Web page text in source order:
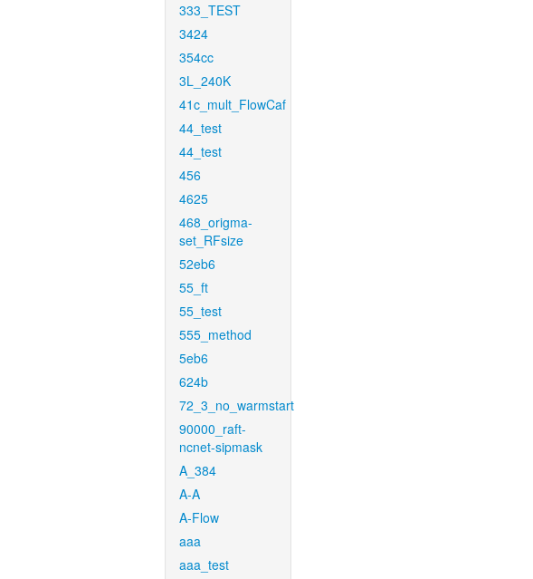
333_TEST
3424
354cc
3L_240K
41c_mult_FlowCaf
44_test
44_test
456
4625
468_origma-
set_RFsize
52eb6
55_ft
55_test
555_method
5eb6
624b
72_3_no_warmstart
90000_raft-
ncnet-sipmask
A_384
A-A
A-Flow
aaa
aaa_test